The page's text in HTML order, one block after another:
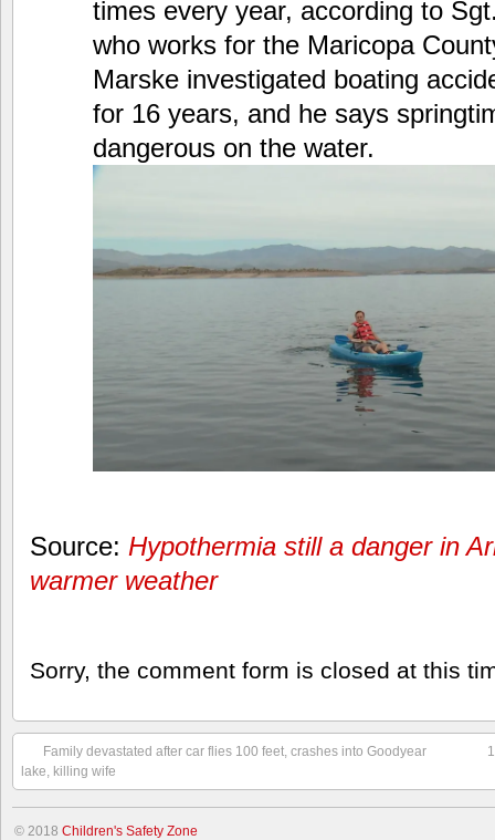
times every year, according to
who works for the Maricopa
Marske investigated boating
for 16 years, and he says
dangerous on the water.
Source: Hypothermia still a danger in
warmer weather
Sorry, the comment form is closed at this
Family devastated after car flies 100 feet, crashes into Goodyear
lake, killing wife
© 2018 Children's Safety Zone